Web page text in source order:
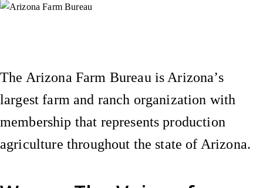
The Arizona Farm Bureau is Arizona’s
largest farm and ranch organization with
membership that represents production
agriculture throughout the state of Arizona.
Instagram
X (Formerly Twitter)
Facebook
YouTube
Pinterest